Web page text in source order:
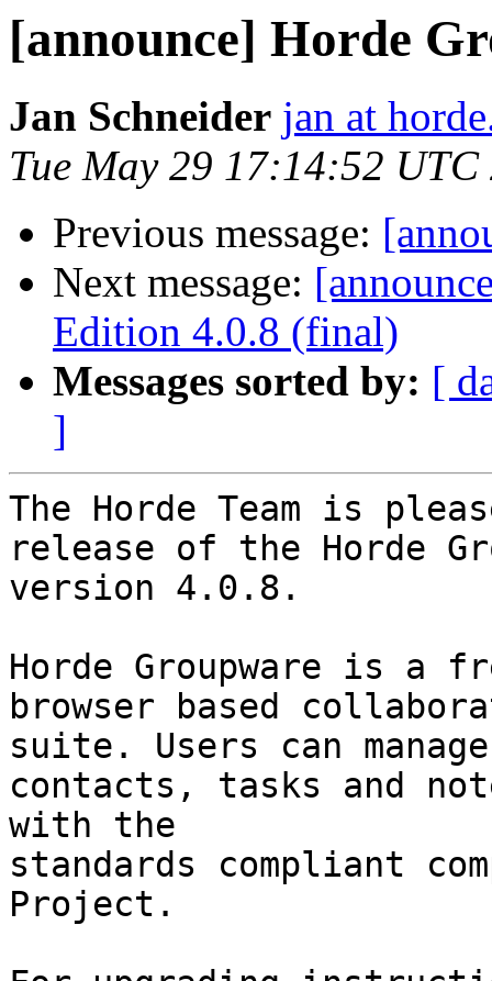
[announce] Horde
Jan Schneider jan at
Tue May 29 17:14:52 UTC
Previous message:
Next message:
Edition 4.0.8 (final)
Messages sorted by: [
]
The Horde Team is
release of the Horde
version 4.0.8.
Horde Groupware is a
browser based
suite. Users can
contacts, tasks and
with the
standards compliant
Project.